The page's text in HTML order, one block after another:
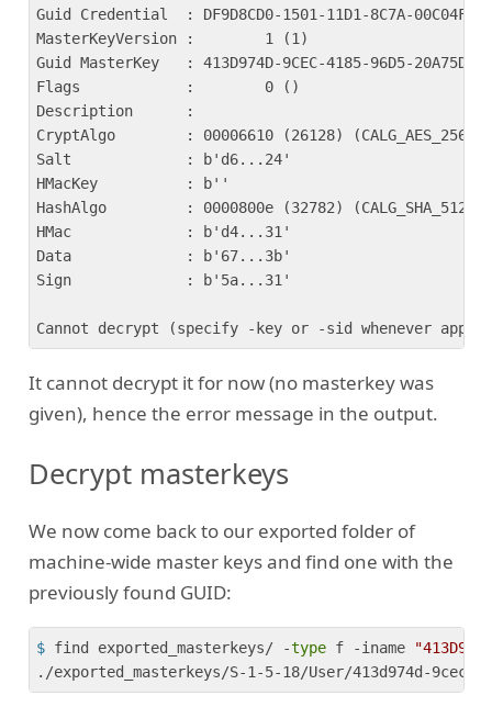
Guid Credential  : DF9D8CD0-1501-11D1-8C7A-
MasterKeyVersion :        1 (1)
Guid MasterKey   : 413D974D-9CEC-4185-96D5-
Flags            :        0 ()
Description      :
CryptAlgo        : 00006610 (26128) (CALG_AES_256)
Salt             : b'd6...24'
HMacKey          : b''
HashAlgo         : 0000800e (32782) (CALG_SHA_512)
HMac             : b'd4...31'
Data             : b'67...3b'
Sign             : b'5a...31'
It cannot decrypt it for now (no masterkey was
given), hence the error message in the output.
Decrypt masterkeys
We now come back to our exported folder of
machine-wide master keys and find one with the
previously found GUID:
$ find exported_masterkeys/ -type f -iname